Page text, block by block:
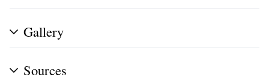
Gallery
Sources